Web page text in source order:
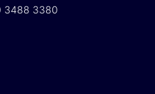
3488 3380